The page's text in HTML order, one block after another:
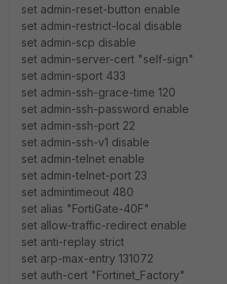
set admin-reset-button enable
set admin-restrict-local disable
set admin-scp disable
set admin-server-cert "self-sign"
set admin-sport 433
set admin-ssh-grace-time 120
set admin-ssh-password enable
set admin-ssh-port 22
set admin-ssh-v1 disable
set admin-telnet enable
set admin-telnet-port 23
set admintimeout 480
set alias "FortiGate-40F"
set allow-traffic-redirect enable
set anti-replay strict
set arp-max-entry 131072
set auth-cert "Fortinet_Factory"